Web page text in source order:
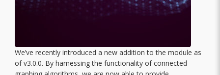
We’ve recently introduced a new addition to the module as
of v3.0.0. By harnessing the functionality of connected